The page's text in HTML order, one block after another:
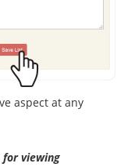
aspect at any
for viewing